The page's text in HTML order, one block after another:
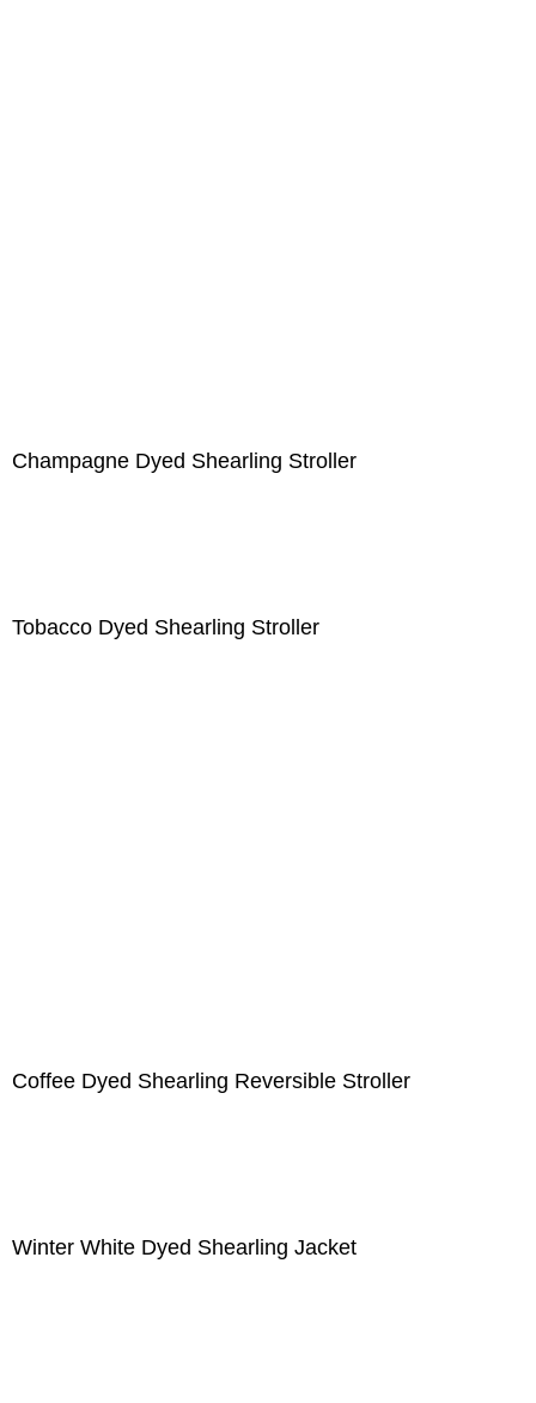
Champagne Dyed Shearling Stroller
Tobacco Dyed Shearling Stroller
Coffee Dyed Shearling Reversible Stroller
Winter White Dyed Shearling Jacket